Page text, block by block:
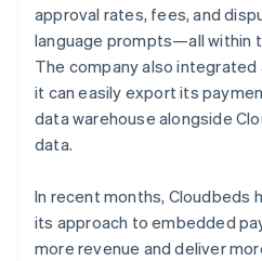
approval rates, fees, and
language prompts—all within
The company also integrated
it can easily export its
data warehouse alongside
data.
In recent months, Cloudbeds
its approach to embedded
more revenue and deliver